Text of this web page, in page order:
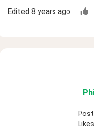
Edited 8 years ago
Likes